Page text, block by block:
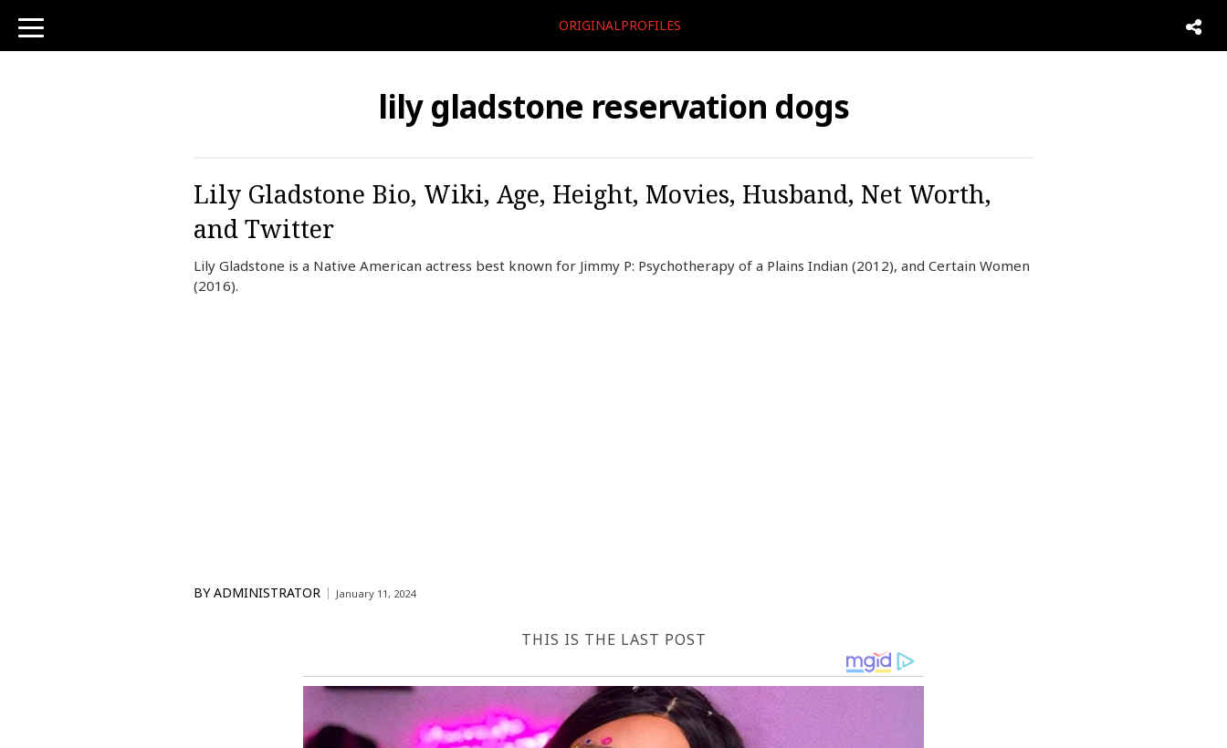
toggle
navigation
ORIGINALPROFILES
lily gladstone reservation dogs
Lily Gladstone Bio, Wiki, Age, Height, Movies, Husband, Net Worth,
and Twitter
Lily Gladstone is a Native American actress best known for Jimmy P: Psychotherapy of a Plains Indian (2012), and Certain Women
(2016).
BY ADMINISTRATOR January 11, 2024
THIS IS THE LAST POST